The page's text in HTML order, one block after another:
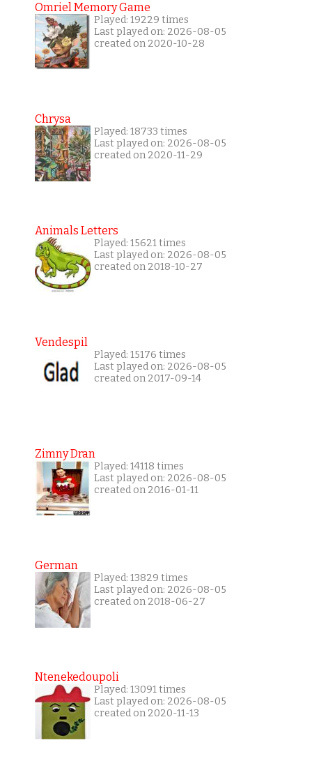
Omriel Memory Game
Played: 19229 times
Last played on: 2026-08-05
created on 2020-10-28
Chrysa
Played: 18733 times
Last played on: 2026-08-05
created on 2020-11-29
Animals Letters
Played: 15621 times
Last played on: 2026-08-05
created on 2018-10-27
Vendespil
Played: 15176 times
Last played on: 2026-08-05
created on 2017-09-14
Zimny Dran
Played: 14118 times
Last played on: 2026-08-05
created on 2016-01-11
German
Played: 13829 times
Last played on: 2026-08-05
created on 2018-06-27
Ntenekedoupoli
Played: 13091 times
Last played on: 2026-08-05
created on 2020-11-13